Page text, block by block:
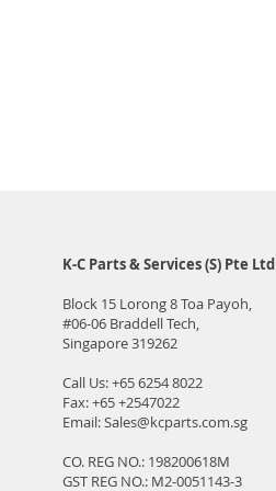
K-C Parts & Services (S) Pte Ltd
Block 15 Lorong 8 Toa Payoh,
#06-06 Braddell Tech,
Singapore 319262
Call Us:+65 6254 8022
Fax: +65 +2547022
Email:Sales@kcparts.com.sg
CO. REG NO.: 198200618M
GST REG NO.: M2-0051143-3